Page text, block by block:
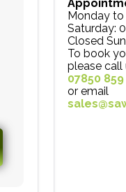
Monday to
Saturday:
Closed
To book
please call
07850
or email